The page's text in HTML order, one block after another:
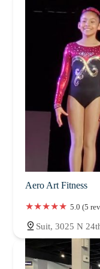
Aero Art Fitness
5.0 (5
Suit, 3025 N